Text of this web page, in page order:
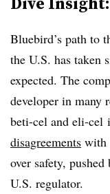
Bluebird’s path to
the U.S. has taken
expected. The
developer in many
beti-cel and eli-cel
disagreements with
over safety,
U.S. regulator.